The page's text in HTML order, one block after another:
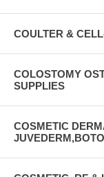
COULTER &
COLOSTOMY
SUPPLIES
COSMETIC